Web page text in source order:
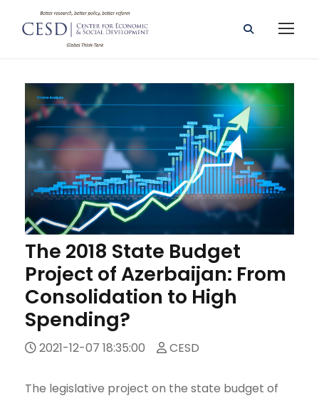
The 2018 State Budget
Project of Azerbaijan: From
Consolidation to High
Spending?
2021-12-07 18:35:00 CESD
The legislative project on the state budget of